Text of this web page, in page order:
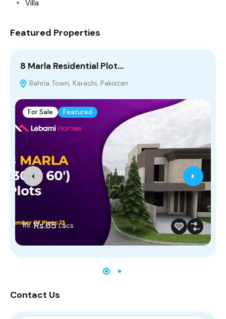
Villa
Featured Properties
8 Marla Residential Plot…
Bahria Town, Karachi, Pakistan
For Sale Featured
Rs. Rs.65 Lacs
Contact Us